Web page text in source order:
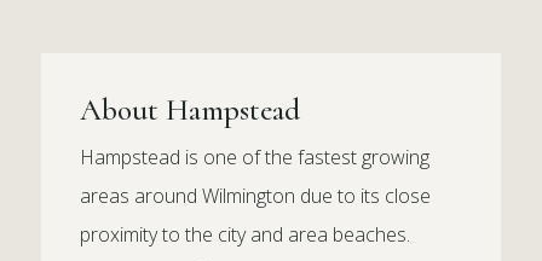
About Hampstead
Hampstead is one of the fastest growing
areas around Wilmington due to its close
proximity to the city and area beaches.